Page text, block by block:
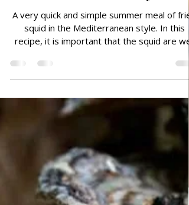
FISH AND SEAFOOD
Grilled Squid in the
squid in the Mediterranean style. In this
recipe, it is important that the squid are well
dried and that you clean them well from the
inside, and separate the heads, all liquid
be removed, so it is best to put them in a
strainer and let them stand for a while and
then dry them well with a kitchen towel, to
avoid oil splashing when frying. So delicious!